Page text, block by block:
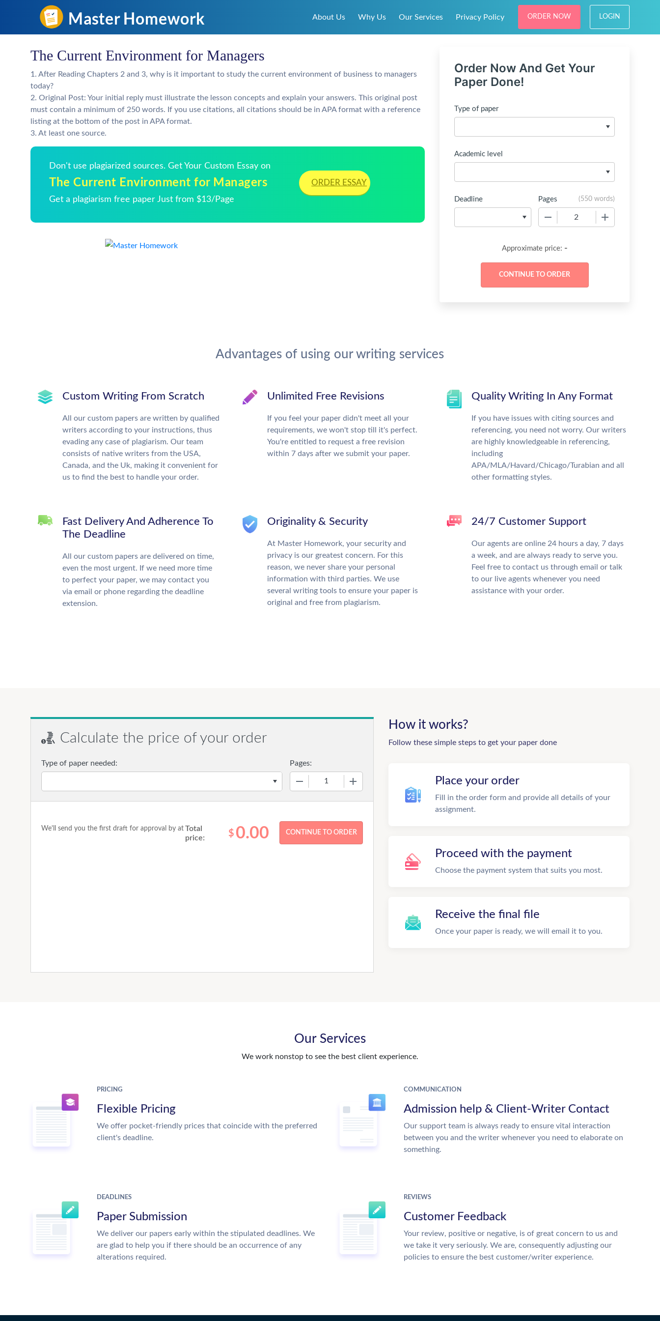
About Us Why Us Our Services Privacy Policy ORDER NOW LOGIN
The Current Environment for Managers
1. After Reading Chapters 2 and 3, why is it important to study the current environment of business to managers
today?
2. Original Post: Your initial reply must illustrate the lesson concepts and explain your answers. This original post
must contain a minimum of 250 words. If you use citations, all citations should be in APA format with a reference
listing at the bottom of the post in APA format.
3. At least one source.
Don't use plagiarized sources. Get Your Custom Essay on
The Current Environment for Managers
Get a plagiarism free paper Just from $13/Page
ORDER ESSAY
Order Now And Get Your
Paper Done!
Type of paper
Academic level
Deadline Pages (550 words)
Approximate price: -
Advantages of using our writing services
Custom Writing From Scratch
All our custom papers are written by qualified
writers according to your instructions, thus
evading any case of plagiarism. Our team
consists of native writers from the USA,
Canada, and the Uk, making it convenient for
us to find the best to handle your order.
Unlimited Free Revisions
If you feel your paper didn't meet all your
requirements, we won't stop till it's perfect.
You're entitled to request a free revision
within 7 days after we submit your paper.
Quality Writing In Any Format
If you have issues with citing sources and
referencing, you need not worry. Our writers
are highly knowledgeable in referencing,
including
APA/MLA/Havard/Chicago/Turabian and all
other formatting styles.
Fast Delivery And Adherence To
The Deadline
All our custom papers are delivered on time,
even the most urgent. If we need more time
to perfect your paper, we may contact you
via email or phone regarding the deadline
extension.
Originality & Security
At Master Homework, your security and
privacy is our greatest concern. For this
reason, we never share your personal
information with third parties. We use
several writing tools to ensure your paper is
original and free from plagiarism.
24/7 Customer Support
Our agents are online 24 hours a day, 7 days
a week, and are always ready to serve you.
Feel free to contact us through email or talk
to our live agents whenever you need
assistance with your order.
Calculate the price of your order
Type of paper needed: Pages:
We'll send you the first draft for approval by at Total
price:
$ 0.00
How it works?
Follow these simple steps to get your paper done
Place your order
Fill in the order form and provide all details of your
assignment.
Proceed with the payment
Choose the payment system that suits you most.
Receive the final file
Once your paper is ready, we will email it to you.
Our Services
We work nonstop to see the best client experience.
PRICING
Flexible Pricing
We offer pocket-friendly prices that coincide with the preferred
client's deadline.
COMMUNICATION
Admission help & Client-Writer Contact
Our support team is always ready to ensure vital interaction
between you and the writer whenever you need to elaborate on
something.
DEADLINES
Paper Submission
We deliver our papers early within the stipulated deadlines. We
are glad to help you if there should be an occurrence of any
alterations required.
REVIEWS
Customer Feedback
Your review, positive or negative, is of great concern to us and
we take it very seriously. We are, consequently adjusting our
policies to ensure the best customer/writer experience.